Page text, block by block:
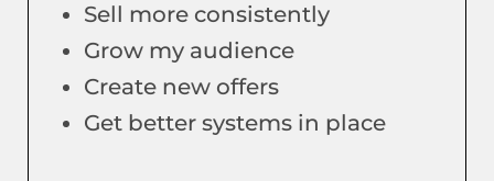
Sell more consistently
Grow my audience
Create new offers
Get better systems in place